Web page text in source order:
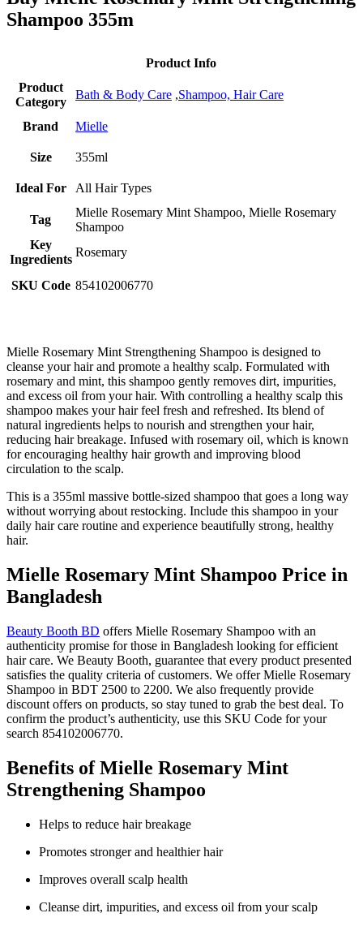
Shampoo 355m
Product Info
Product
Category
Bath & Body Care ,Shampoo, Hair Care
Brand Mielle
Size 355ml
Ideal For All Hair Types
Tag
Mielle Rosemary Mint Shampoo, Mielle Rosemary
Shampoo
Key
Ingredients
Rosemary
SKU Code 854102006770
Mielle Rosemary Mint Strengthening Shampoo is designed to
cleanse your hair and promote a healthy scalp. Formulated with
rosemary and mint, this shampoo gently removes dirt, impurities,
and excess oil from your hair. With controlling a healthy scalp this
shampoo makes your hair feel fresh and refreshed. Its blend of
natural ingredients helps to nourish and strengthen your hair,
reducing hair breakage. Infused with rosemary oil, which is known
for encouraging healthy hair growth and improving blood
circulation to the scalp.
This is a 355ml massive bottle-sized shampoo that goes a long way
without worrying about restocking. Include this shampoo in your
daily hair care routine and experience beautifully strong, healthy
hair.
Mielle Rosemary Mint Shampoo Price in
Bangladesh
Beauty Booth BD offers Mielle Rosemary Shampoo with an
authenticity promise for those in Bangladesh looking for efficient
hair care. We Beauty Booth, guarantee that every product presented
satisfies the quality criteria of customers. We offer Mielle Rosemary
Shampoo in BDT 2500 to 2200. We also frequently provide
discount offers on products, so stay tuned to grab the best deal. To
confirm the product’s authenticity, use this SKU Code for your
search 854102006770.
Benefits of Mielle Rosemary Mint
Strengthening Shampoo
Helps to reduce hair breakage
Promotes stronger and healthier hair
Improves overall scalp health
Cleanse dirt, impurities, and excess oil from your scalp